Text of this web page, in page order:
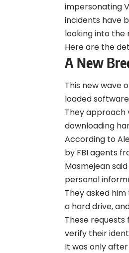
impersonating
incidents have
looking into the
Here are the
A New
This new wave
loaded
They approach
downloading
According to
by FBI agents
Masmejean
personal
They asked
a hard drive,
These
verify their
It was only